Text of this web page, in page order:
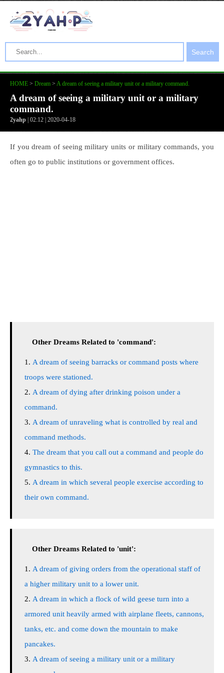
Search
HOME > Dream > A dream of seeing a military unit or a military command.
A dream of seeing a military unit or a military
command.
2yahp | 02:12 | 2020-04-18
If you dream of seeing military units or military commands, you
often go to public institutions or government offices.
Other Dreams Related to 'command':
A dream of seeing barracks or command posts where
troops were stationed.
A dream of dying after drinking poison under a
command.
A dream of unraveling what is controlled by real and
command methods.
The dream that you call out a command and people do
gymnastics to this.
A dream in which several people exercise according to
their own command.
Other Dreams Related to 'unit':
A dream of giving orders from the operational staff of
a higher military unit to a lower unit.
A dream in which a flock of wild geese turn into a
armored unit heavily armed with airplane fleets, cannons,
tanks, etc. and come down the mountain to make
pancakes.
A dream of seeing a military unit or a military